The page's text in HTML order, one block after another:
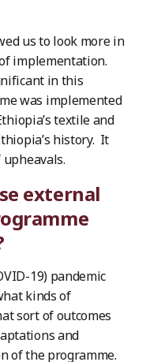
us to look more in
implementation.
in this
was implemented
textile and
history. It
external
19) pandemic
kinds of
sort of outcomes
and
of the programme.